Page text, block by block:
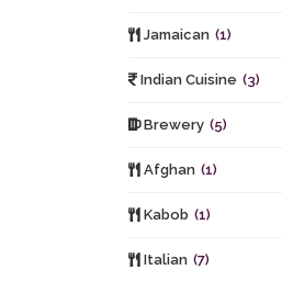
Jamaican (1)
Indian Cuisine (3)
Brewery (5)
Afghan (1)
Kabob (1)
Italian (7)